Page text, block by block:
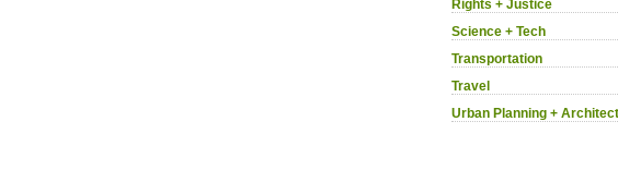
Rights + Justice
Science + Tech
Transportation
Travel
Urban Planning +